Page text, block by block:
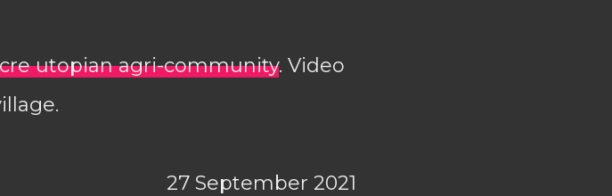
utopian agri-community. Video
27 September 2021